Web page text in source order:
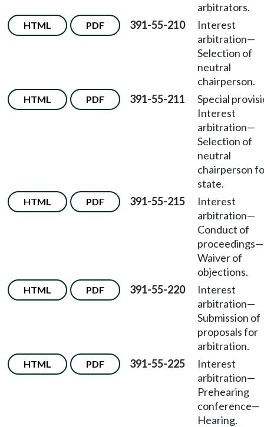
arbitrators.
HTML PDF 391-55-210
Interest
arbitration—
Selection of
neutral
chairperson.
HTML PDF 391-55-211
Special
Interest
arbitration—
Selection of
neutral
chairperson
state.
HTML PDF 391-55-215
Interest
arbitration—
Conduct of
proceedings—
Waiver of
objections.
HTML PDF 391-55-220
Interest
arbitration—
Submission of
proposals for
arbitration.
HTML PDF 391-55-225
Interest
arbitration—
Prehearing
conference—
Hearing.